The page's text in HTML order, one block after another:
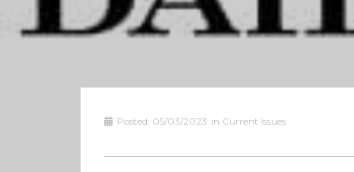
Posted: 05/03/2023 in Current Issues